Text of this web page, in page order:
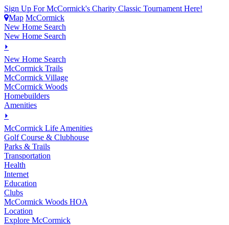
Sign Up For McCormick's Charity Classic Tournament Here!
Map McCormick
New Home Search
New Home Search
⏵
New Home Search
McCormick Trails
McCormick Village
McCormick Woods
Homebuilders
Amenities
⏵
McCormick Life Amenities
Golf Course & Clubhouse
Parks & Trails
Transportation
Health
Internet
Education
Clubs
McCormick Woods HOA
Location
Explore McCormick